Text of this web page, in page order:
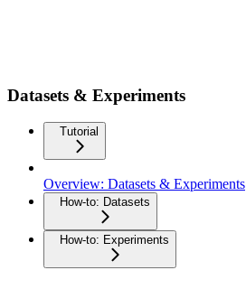
Datasets & Experiments
Tutorial
Overview: Datasets & Experiments
How-to: Datasets
How-to: Experiments